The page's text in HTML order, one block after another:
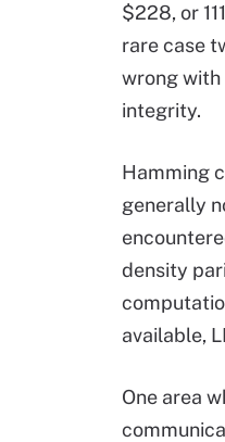
$228, or
rare case
wrong with
integrity.
Hamming
generally
density
available,
One area